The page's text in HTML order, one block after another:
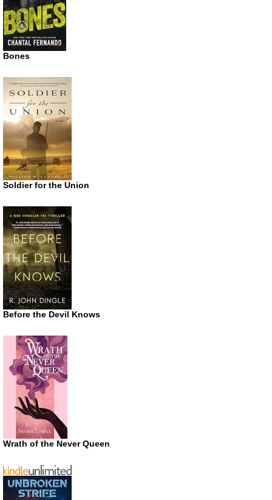
Bones
Soldier for the Union
Before the Devil Knows
Wrath of the Never Queen